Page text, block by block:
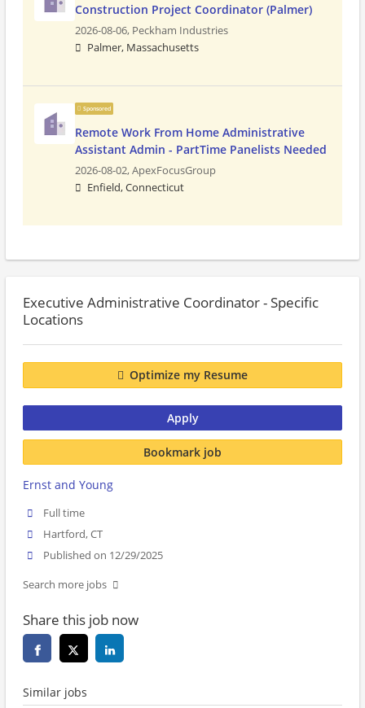
Construction Project Coordinator (Palmer)
2026-08-06, Peckham Industries
Palmer, Massachusetts
Sponsored
Remote Work From Home Administrative
Assistant Admin - PartTime Panelists Needed
2026-08-02,ApexFocusGroup
Enfield, Connecticut
Executive Administrative Coordinator - Specific
Locations
Optimize my Resume
Apply
Bookmark job
Ernst and Young
Full time
Hartford, CT
Published on 12/29/2025
Search more jobs
Share this job now
Similar jobs